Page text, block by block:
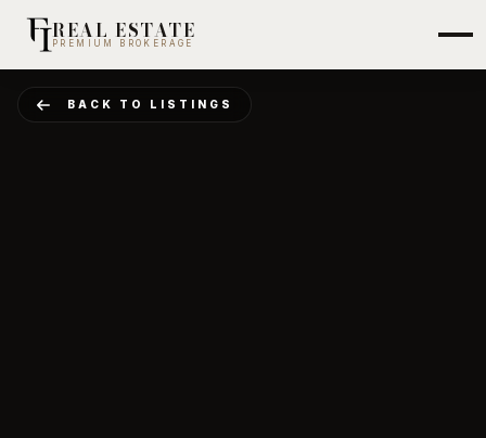
REAL ESTATE
PREMIUM BROKERAGE
BACK TO LISTINGS